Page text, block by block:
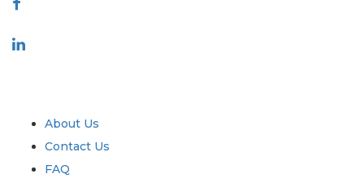
About Us
Contact Us
FAQ